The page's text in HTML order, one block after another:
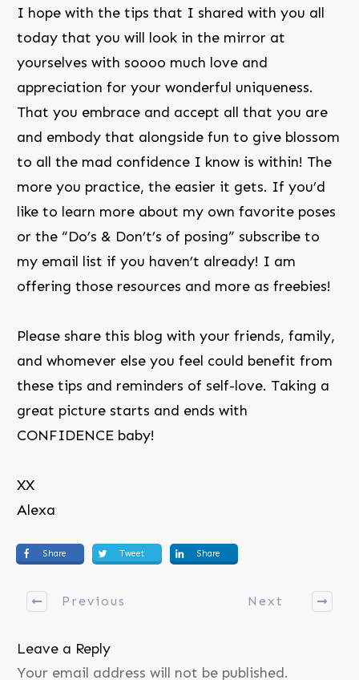
I hope with the tips that I shared with you all
today that you will look in the mirror at
yourselves with soooo much love and
appreciation for your wonderful uniqueness.
That you embrace and accept all that you are
and embody that alongside fun to give blossom
to all the mad confidence I know is within! The
more you practice, the easier it gets. If you’d
like to learn more about my own favorite poses
or the “Do’s & Don’t’s of posing” subscribe to
my email list if you haven’t already! I am
offering those resources and more as freebies!
Please share this blog with your friends, family,
and whomever else you feel could benefit from
these tips and reminders of self-love. Taking a
great picture starts and ends with
CONFIDENCE baby!
XX
Alexa
Share Tweet Share
Previous Next
Leave a Reply
Your email address will not be published.